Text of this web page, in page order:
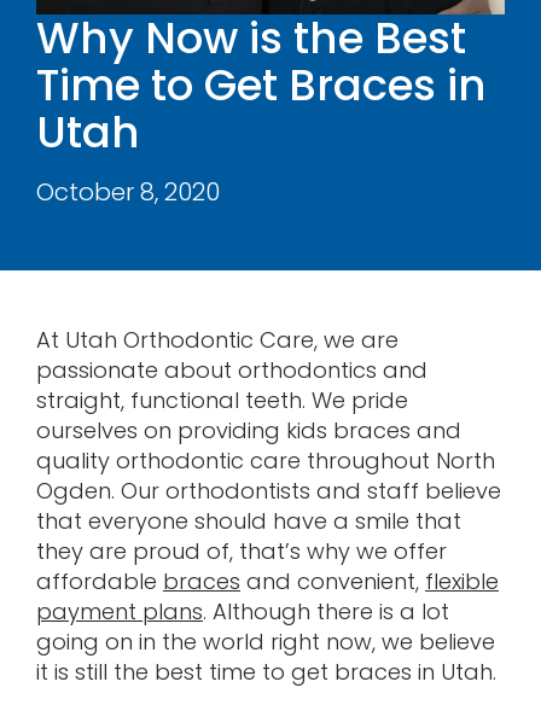
Contact
Why Now is the Best
Time to Get Braces in
Utah
October 8, 2020
At Utah Orthodontic Care, we are
passionate about orthodontics and
straight, functional teeth. We pride
ourselves on providing kids braces and
quality orthodontic care throughout North
Ogden. Our orthodontists and staff believe
that everyone should have a smile that
they are proud of, that’s why we offer
affordable braces and convenient, flexible
payment plans. Although there is a lot
going on in the world right now, we believe
it is still the best time to get braces in Utah.